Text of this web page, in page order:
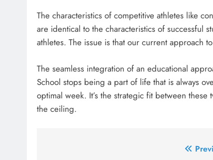
The characteristics of competitive athletes like
are identical to the characteristics of successful
athletes. The issue is that our current approach
The seamless integration of an educational
School stops being a part of life that is always
optimal week. It’s the strategic fit between
the ceiling.